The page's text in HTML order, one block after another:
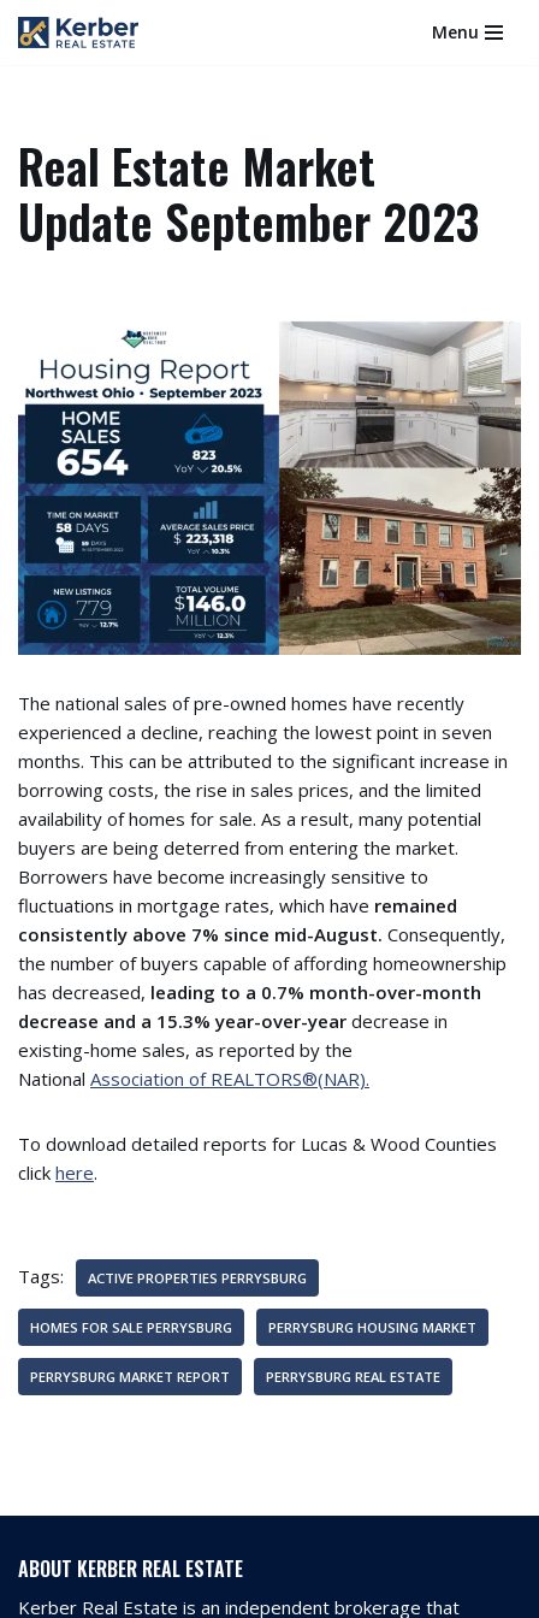
Menu
Real Estate Market
Update September 2023
The national sales of pre-owned homes have recently
experienced a decline, reaching the lowest point in seven
months. This can be attributed to the significant increase in
borrowing costs, the rise in sales prices, and the limited
availability of homes for sale. As a result, many potential
buyers are being deterred from entering the market.
Borrowers have become increasingly sensitive to
fluctuations in mortgage rates, which have remained
consistently above 7% since mid-August. Consequently,
the number of buyers capable of affording homeownership
has decreased, leading to a 0.7% month-over-month
decrease and a 15.3% year-over-year decrease in
existing-home sales, as reported by the
National Association of REALTORS®(NAR).
To download detailed reports for Lucas & Wood Counties
click here.
Tags: ACTIVE PROPERTIES PERRYSBURG
HOMES FOR SALE PERRYSBURG PERRYSBURG HOUSING MARKET
PERRYSBURG MARKET REPORT PERRYSBURG REAL ESTATE
ABOUT KERBER REAL ESTATE
Kerber Real Estate is an independent brokerage that